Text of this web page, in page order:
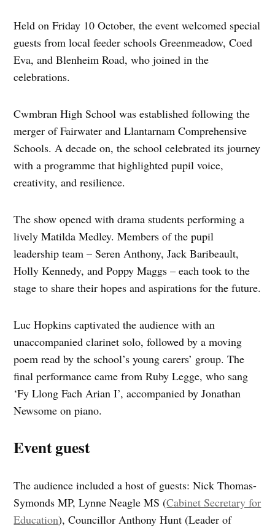
Held on Friday 10 October, the event welcomed special
guests from local feeder schools Greenmeadow, Coed
Eva, and Blenheim Road, who joined in the
celebrations.
Cwmbran High School was established following the
merger of Fairwater and Llantarnam Comprehensive
Schools. A decade on, the school celebrated its journey
with a programme that highlighted pupil voice,
creativity, and resilience.
The show opened with drama students performing a
lively Matilda Medley. Members of the pupil
leadership team – Seren Anthony, Jack Baribeault,
Holly Kennedy, and Poppy Maggs – each took to the
stage to share their hopes and aspirations for the future.
Luc Hopkins captivated the audience with an
unaccompanied clarinet solo, followed by a moving
poem read by the school’s young carers’ group. The
final performance came from Ruby Legge, who sang
‘Fy Llong Fach Arian I’, accompanied by Jonathan
Newsome on piano.
Event guest
The audience included a host of guests: Nick Thomas-
Symonds MP, Lynne Neagle MS (Cabinet Secretary for
Education), Councillor Anthony Hunt (Leader of